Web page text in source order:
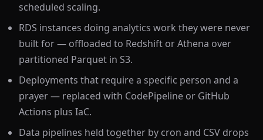
scheduled scaling.
RDS instances doing analytics work they were never
built for — offloaded to Redshift or Athena over
partitioned Parquet in S3.
Deployments that require a specific person and a
prayer — replaced with CodePipeline or GitHub
Actions plus IaC.
Data pipelines held together by cron and CSV drops